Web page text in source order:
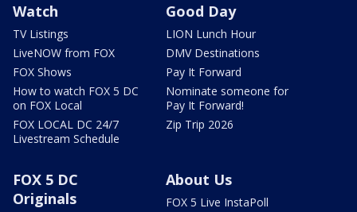
Watch
TV Listings
LiveNOW from FOX
FOX Shows
How to watch FOX 5 DC
on FOX Local
FOX LOCAL DC 24/7
Livestream Schedule
Good Day
LION Lunch Hour
DMV Destinations
Pay It Forward
Nominate someone for
Pay It Forward!
Zip Trip 2026
FOX 5 DC
Originals
About Us
FOX 5 Live InstaPoll